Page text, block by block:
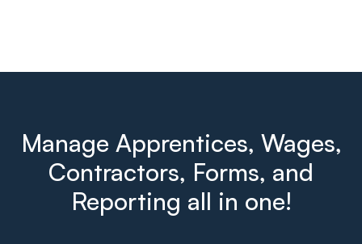
Manage Apprentices, Wages,
Contractors, Forms, and
Reporting all in one!